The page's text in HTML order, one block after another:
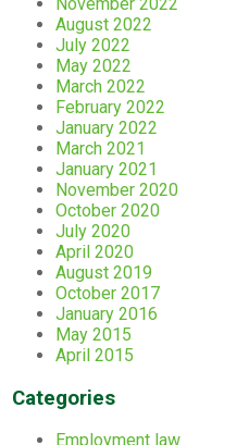
August 2022
July 2022
May 2022
March 2022
February 2022
January 2022
March 2021
January 2021
November 2020
October 2020
July 2020
April 2020
August 2019
October 2017
January 2016
May 2015
April 2015
Categories
Employment law